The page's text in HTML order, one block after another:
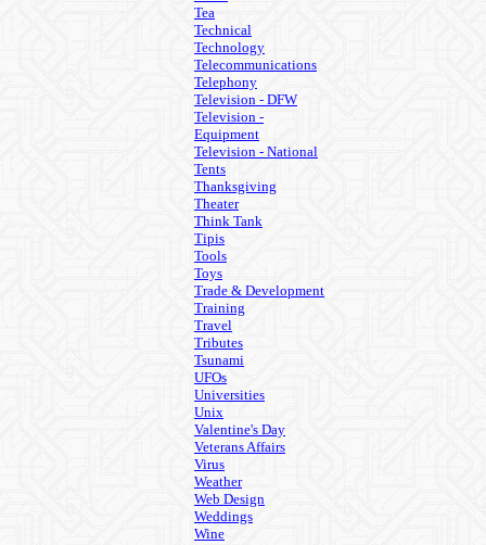
Tea
Technical
Technology
Telecommunications
Telephony
Television - DFW
Television -
Equipment
Television - National
Tents
Thanksgiving
Theater
Think Tank
Tipis
Tools
Toys
Trade & Development
Training
Travel
Tributes
Tsunami
UFOs
Universities
Unix
Valentine's Day
Veterans Affairs
Virus
Weather
Web Design
Weddings
Wine